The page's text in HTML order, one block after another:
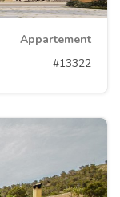
Appartement
#13322